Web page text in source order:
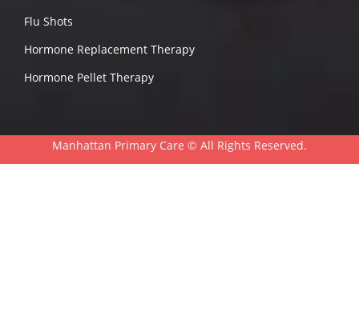
Flu Shots
Hormone Replacement Therapy
Hormone Pellet Therapy
Manhattan Primary Care © All Rights Reserved.